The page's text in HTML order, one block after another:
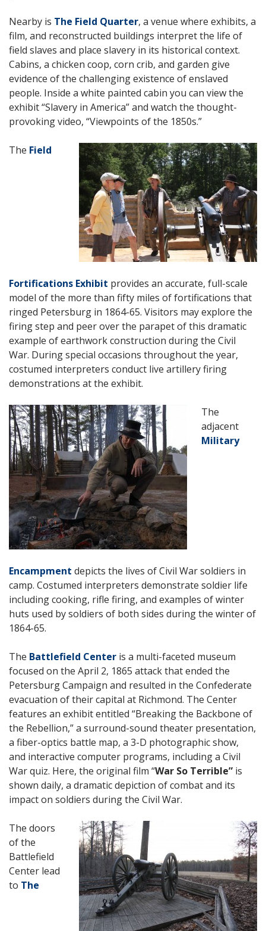
Nearby is The Field Quarter, a venue where exhibits, a
film, and reconstructed buildings interpret the life of
field slaves and place slavery in its historical context.
Cabins, a chicken coop, corn crib, and garden give
evidence of the challenging existence of enslaved
people. Inside a white painted cabin you can view the
exhibit “Slavery in America” and watch the thought-
provoking video, “Viewpoints of the 1850s.”
The Field
Fortifications Exhibit provides an accurate, full-scale
model of the more than fifty miles of fortifications that
ringed Petersburg in 1864-65. Visitors may explore the
firing step and peer over the parapet of this dramatic
example of earthwork construction during the Civil
War. During special occasions throughout the year,
costumed interpreters conduct live artillery firing
demonstrations at the exhibit.
The
adjacent
Military
Encampment depicts the lives of Civil War soldiers in
camp. Costumed interpreters demonstrate soldier life
including cooking, rifle firing, and examples of winter
huts used by soldiers of both sides during the winter of
1864-65.
The Battlefield Center is a multi-faceted museum
focused on the April 2, 1865 attack that ended the
Petersburg Campaign and resulted in the Confederate
evacuation of their capital at Richmond. The Center
features an exhibit entitled “Breaking the Backbone of
the Rebellion,” a surround-sound theater presentation,
a fiber-optics battle map, a 3-D photographic show,
and interactive computer programs, including a Civil
War quiz. Here, the original film “War So Terrible” is
shown daily, a dramatic depiction of combat and its
impact on soldiers during the Civil War.
The doors
of the
Battlefield
Center lead
to The